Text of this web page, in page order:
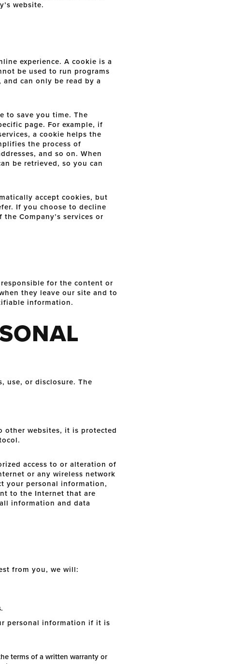
website.
experience. A cookie is a
be used to run programs
can only be read by a
to save you time. The
page. For example, if
a cookie helps the
the process of
and so on. When
be retrieved, so you can
accept cookies, but
If you choose to decline
Company’s services or
for the content or
they leave our site and to
information.
use, or disclosure. The
other websites, it is protected
access to or alteration of
or any wireless network
your personal information,
to the Internet that are
information and data
from you, we will:
personal information if it is
terms of a written warranty or